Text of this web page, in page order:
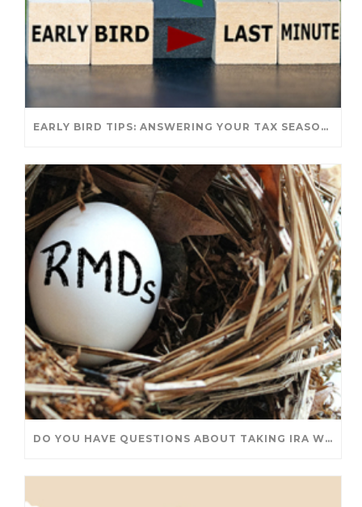
EARLY BIRD TIPS: ANSWERING YOUR TAX SEASON QUESTIONS
DO YOU HAVE QUESTIONS ABOUT TAKING IRA WITHDRAWALS? WE’VE GOT ANSWERS